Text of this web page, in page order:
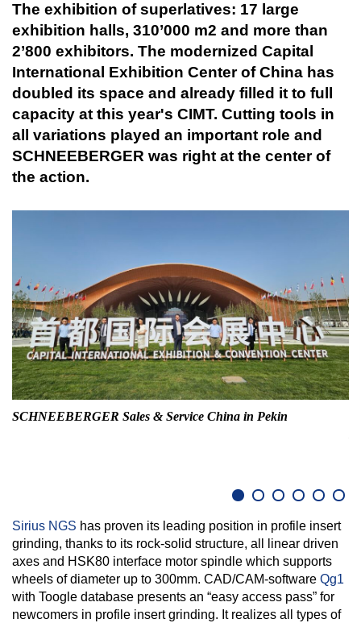
The exhibition of superlatives: 17 large
exhibition halls, 310’000 m2 and more than
2’800 exhibitors. The modernized Capital
International Exhibition Center of China has
doubled its space and already filled it to full
capacity at this year's CIMT. Cutting tools in
all variations played an important role and
SCHNEEBERGER was right at the center of
the action.
SCHNEEBERGER Sales & Service China in Pekin
Sirius NGS has proven its leading position in profile insert
grinding, thanks to its rock-solid structure, all linear driven
axes and HSK80 interface motor spindle which supports
wheels of diameter up to 300mm. CAD/CAM-software Qg1
with Toogle database presents an “easy access pass” for
newcomers in profile insert grinding. It realizes all types of